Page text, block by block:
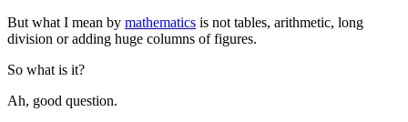
But what I mean by mathematics is not tables, arithmetic, long
division or adding huge columns of figures.
So what is it?
Ah, good question.